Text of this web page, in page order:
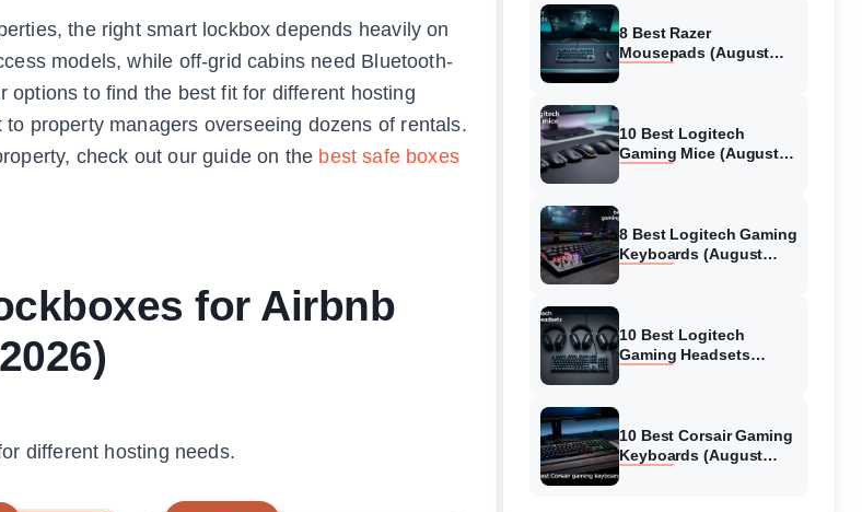
the right smart lockbox depends heavily on
models, while off-grid cabins need Bluetooth-
options to find the best fit for different hosting
property managers overseeing dozens of rentals.
check out our guide on the best safe boxes
for Airbnb
different hosting needs.
8 Best Razer
Mousepads (August
10 Best Logitech
Gaming Mice (August
8 Best Logitech Gaming
Keyboards (August
10 Best Logitech
Gaming Headsets
10 Best Corsair Gaming
Keyboards (August